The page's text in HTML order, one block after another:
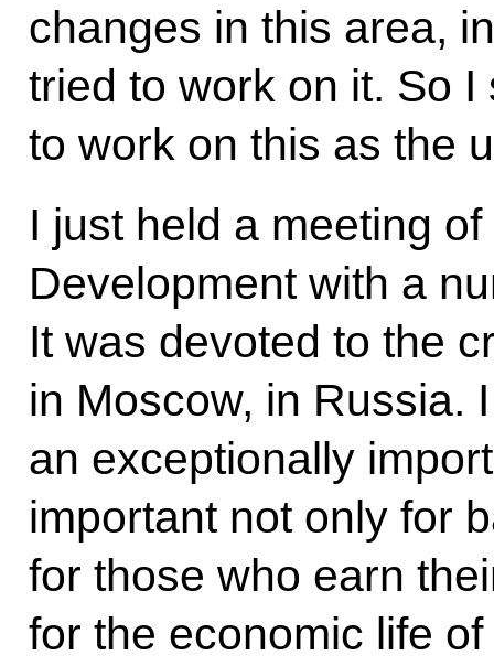
changes in this area,
tried to work on it. So
to work on this as the
I just held a meeting
Development with a
It was devoted to the
in Moscow, in Russia.
an exceptionally
important not only for
for those who earn
for the economic life